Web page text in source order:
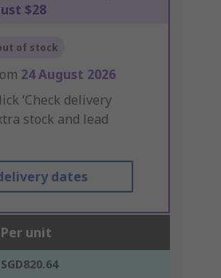
$28
of stock
24 August 2026
‘Check delivery
stock and lead
dates
Per unit
SGD820.64